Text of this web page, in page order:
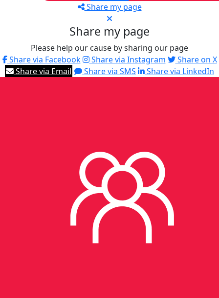
Share my page
Share my page
Please help our cause by sharing our page
Share via Facebook
Share via Instagram
Share on X
Share via Email
Share via SMS Share via LinkedIn